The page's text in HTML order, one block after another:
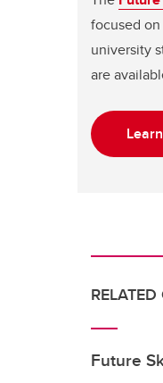
focused
university
are
Future